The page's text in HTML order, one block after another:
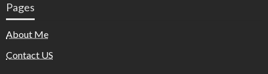
Pages
About Me
Contact US